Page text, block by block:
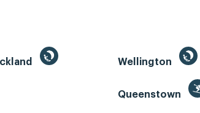
Wellington
Queenstown